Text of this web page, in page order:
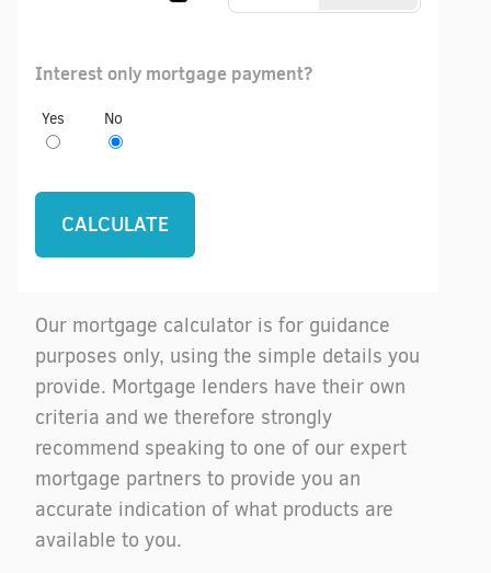
Interest only mortgage payment?
Yes No
Our mortgage calculator is for guidance
purposes only, using the simple details you
provide. Mortgage lenders have their own
criteria and we therefore strongly
recommend speaking to one of our expert
mortgage partners to provide you an
accurate indication of what products are
available to you.